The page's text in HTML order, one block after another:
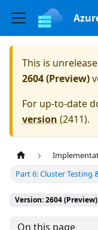
This is
2604 (Preview)
For up-to-date
version (2411).
Part 6: Cluster Testing
Version: 2604 (Preview)
On this page